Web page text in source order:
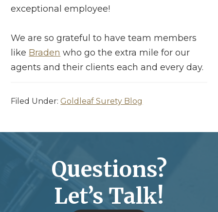
exceptional employee!
We are so grateful to have team members
like Braden who go the extra mile for our
agents and their clients each and every day.
Filed Under:Goldleaf Surety Blog
Questions?
Let’s Talk!